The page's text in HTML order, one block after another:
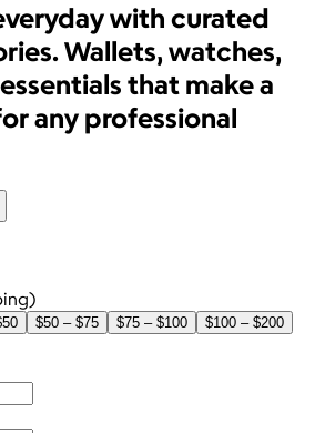
with curated
Wallets, watches,
that make a
any professional
$50 – $75 $75 – $100
$100 – $200